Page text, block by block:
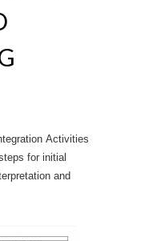
Activities
for initial
and